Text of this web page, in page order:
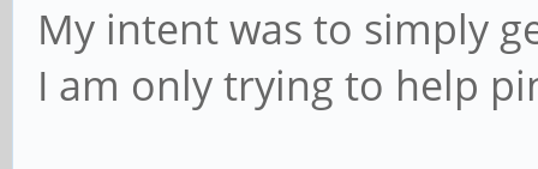
My intent was to simply
I am only trying to help